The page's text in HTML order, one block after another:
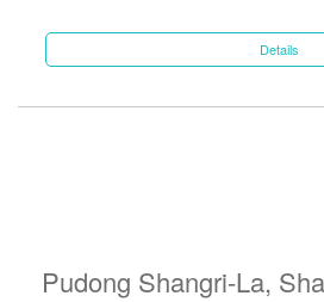
Details
Pudong Shangri-La,